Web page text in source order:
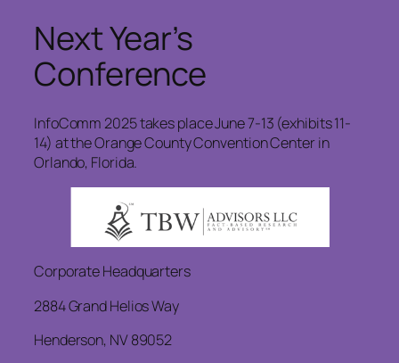
Next Year’s
Conference
InfoComm 2025 takes place June 7-13 (exhibits 11-
14) at the Orange County Convention Center in
Orlando, Florida.
Corporate Headquarters
2884 Grand Helios Way
Henderson, NV 89052